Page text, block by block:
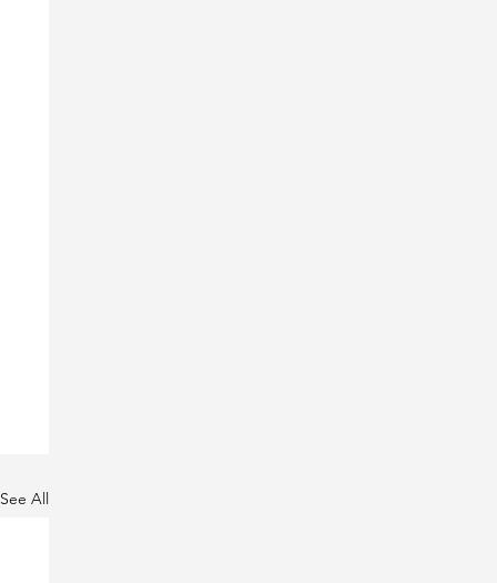
See All